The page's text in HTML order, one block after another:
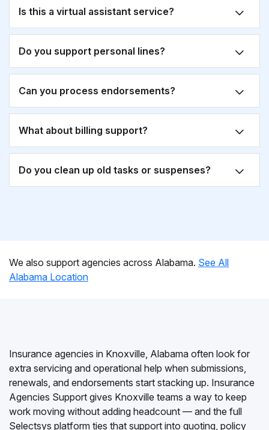
Is this a virtual assistant service?
Do you support personal lines?
Can you process endorsements?
What about billing support?
Do you clean up old tasks or suspenses?
We also support agencies across Alabama. See All
Alabama Location
Insurance agencies in Knoxville, Alabama often look for
extra servicing and operational help when submissions,
renewals, and endorsements start stacking up. Insurance
Agencies Support gives Knoxville teams a way to keep
work moving without adding headcount — and the full
Selectsys platform ties that support into quoting, policy